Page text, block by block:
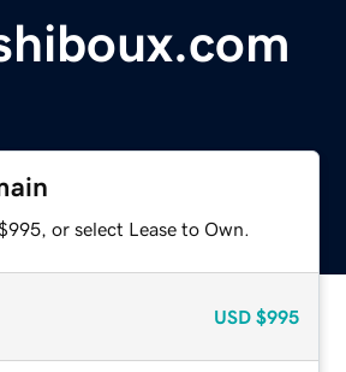
or select Lease to Own.
USD $995